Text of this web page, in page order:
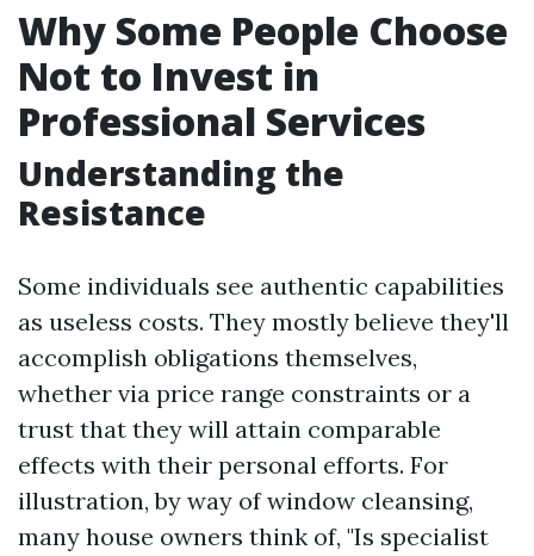
Why Some People Choose
Not to Invest in
Professional Services
Understanding the
Resistance
Some individuals see authentic capabilities
as useless costs. They mostly believe they'll
accomplish obligations themselves,
whether via price range constraints or a
trust that they will attain comparable
effects with their personal efforts. For
illustration, by way of window cleansing,
many house owners think of, "Is specialist